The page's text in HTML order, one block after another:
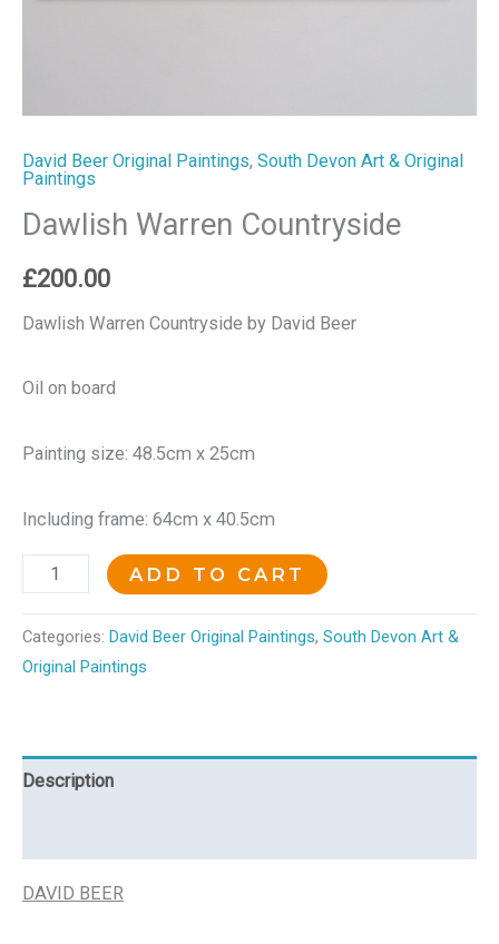
David Beer Original Paintings, South Devon Art & Original
Paintings
Dawlish Warren Countryside
£200.00
Dawlish Warren Countryside by David Beer
Oil on board
Painting size: 48.5cm x 25cm
Including frame: 64cm x 40.5cm
ADD TO CART
Categories: David Beer Original Paintings, South Devon Art &
Original Paintings
Description
DAVID BEER